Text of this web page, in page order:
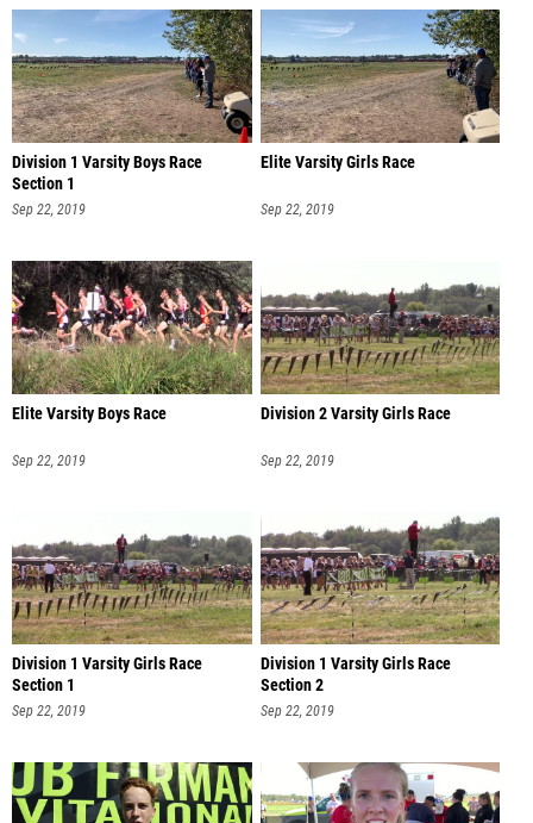
Division 1 Varsity Boys Race
Section 1
Sep 22, 2019
Elite Varsity Girls Race
Sep 22, 2019
Elite Varsity Boys Race
Sep 22, 2019
Division 2 Varsity Girls Race
Sep 22, 2019
Division 1 Varsity Girls Race
Section 1
Sep 22, 2019
Division 1 Varsity Girls Race
Section 2
Sep 22, 2019